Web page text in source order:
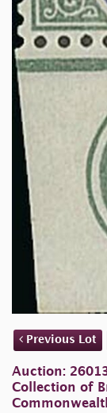
Previous Lot
Auction:
Collection of